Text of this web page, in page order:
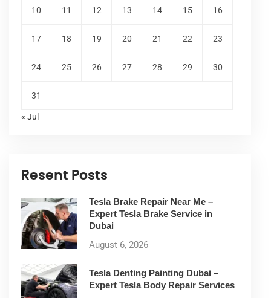
10 11 12 13 14 15 16
17 18 19 20 21 22 23
24 25 26 27 28 29 30
31
« Jul
Resent Posts
Tesla Brake Repair Near Me –
Expert Tesla Brake Service in
Dubai
August 6, 2026
Tesla Denting Painting Dubai –
Expert Tesla Body Repair Services